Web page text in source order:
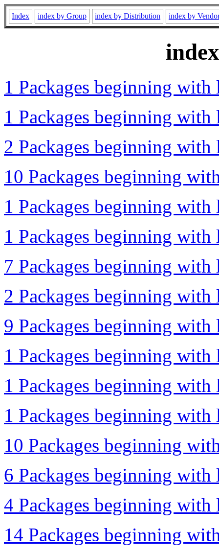
Index index by Group index by Distribution index by
1 Packages beginning with
1 Packages beginning with
2 Packages beginning with
10 Packages beginning
1 Packages beginning with
1 Packages beginning with
7 Packages beginning with
2 Packages beginning with
9 Packages beginning with
1 Packages beginning with
1 Packages beginning with
1 Packages beginning with
10 Packages beginning
6 Packages beginning with
4 Packages beginning with
14 Packages beginning